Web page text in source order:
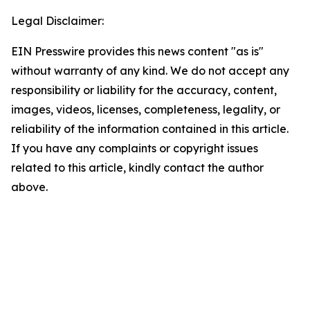
Legal Disclaimer:
EIN Presswire provides this news content "as is"
without warranty of any kind. We do not accept any
responsibility or liability for the accuracy, content,
images, videos, licenses, completeness, legality, or
reliability of the information contained in this article.
If you have any complaints or copyright issues
related to this article, kindly contact the author
above.